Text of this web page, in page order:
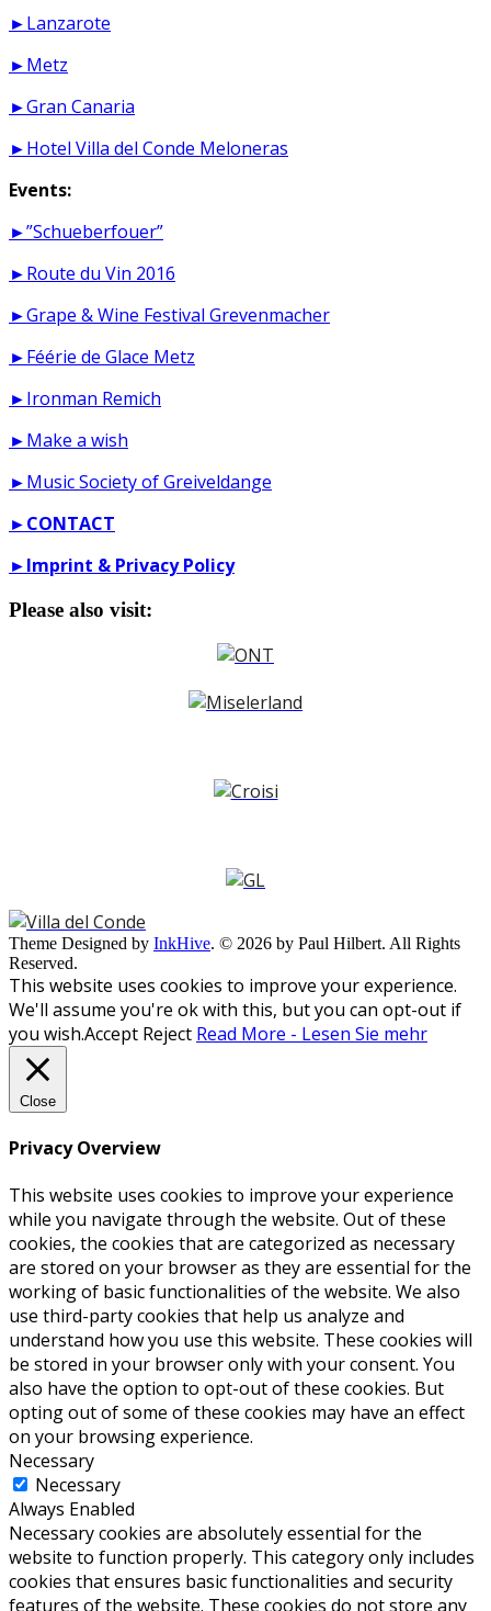
►Lanzarote
►Metz
►Gran Canaria
►Hotel Villa del Conde Meloneras
Events:
►”Schueberfouer”
►Route du Vin 2016
►Grape & Wine Festival Grevenmacher
►Féérie de Glace Metz
►Ironman Remich
►Make a wish
►Music Society of Greiveldange
►CONTACT
►Imprint & Privacy Policy
Please also visit:
Theme Designed by InkHive. © 2026 by Paul Hilbert. All Rights
Reserved.
This website uses cookies to improve your experience.
We'll assume you're ok with this, but you can opt-out if
you wish.Accept Reject Read More - Lesen Sie mehr
Close
Privacy Overview
This website uses cookies to improve your experience
while you navigate through the website. Out of these
cookies, the cookies that are categorized as necessary
are stored on your browser as they are essential for the
working of basic functionalities of the website. We also
use third-party cookies that help us analyze and
understand how you use this website. These cookies will
be stored in your browser only with your consent. You
also have the option to opt-out of these cookies. But
opting out of some of these cookies may have an effect
on your browsing experience.
Necessary
Necessary
Always Enabled
Necessary cookies are absolutely essential for the
website to function properly. This category only includes
cookies that ensures basic functionalities and security
features of the website. These cookies do not store any